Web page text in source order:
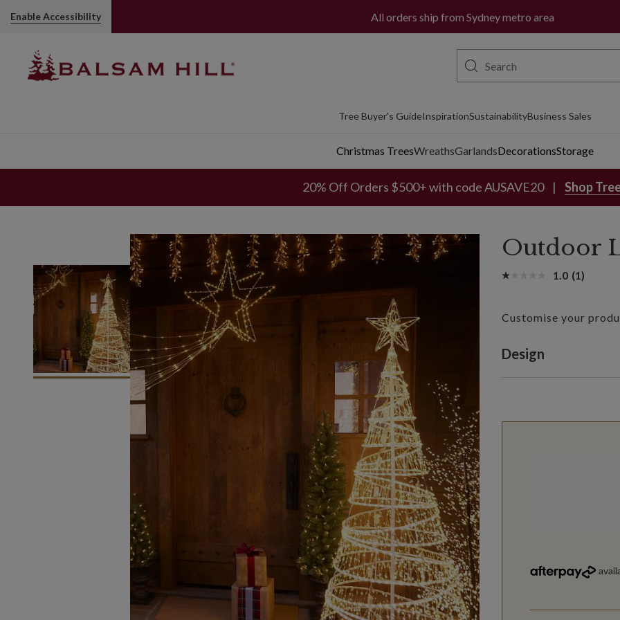
Enable Accessibility All orders ship from Sydney metro area
Tree Buyer's GuideInspirationSustainabilityBusiness Sales
Christmas TreesWreathsGarlandsDecorationsStorage
20% Off Orders $500+ with code AUSAVE20 Shop
Outdoor
1.0 (1)
Customise your
Variant
Design